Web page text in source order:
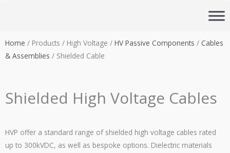
Home / Products / High Voltage / HV Passive Components / Cables
& Assemblies / Shielded Cable
Shielded High Voltage Cables
HVP offer a standard range of shielded high voltage cables rated
up to 300kVDC, as well as bespoke options. Dielectric materials